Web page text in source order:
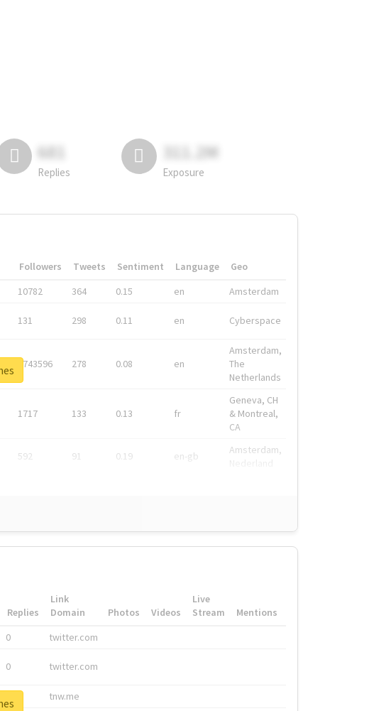
681
Replies
311.2M
Exposure
Followers Tweets Sentiment Language
Geo
10782 364 0.15 en
Amsterdam
131 298 0.11 en Cyberspace
1743596 278 0.08 en
Amsterdam,
The
Netherlands
1717 133 0.13 fr
Geneva, CH
& Montreal,
CA
592 91 0.19 en-gb
Amsterdam,
Replies
Link
Domain
Photos Videos
Live
Stream
Mentions
0 twitter.com
0 twitter.com
tnw.me